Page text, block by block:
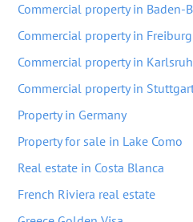
Commercial property in Baden-
Commercial property in Freiburg
Commercial property in
Commercial property in
Property in Germany
Property for sale in Lake Como
Real estate in Costa Blanca
French Riviera real estate